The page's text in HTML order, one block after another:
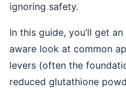
ignoring safety.
In this guide, you’ll get
aware look at common
levers (often the
reduced glutathione